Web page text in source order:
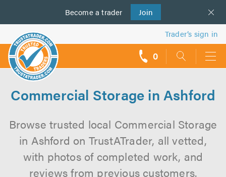
Become a trader Join
us
Trader’s sign in
0
Commercial Storage in Ashford
Browse trusted local Commercial Storage
in Ashford on TrustATrader, all vetted,
with photos of completed work, and
reviews from previous customers.